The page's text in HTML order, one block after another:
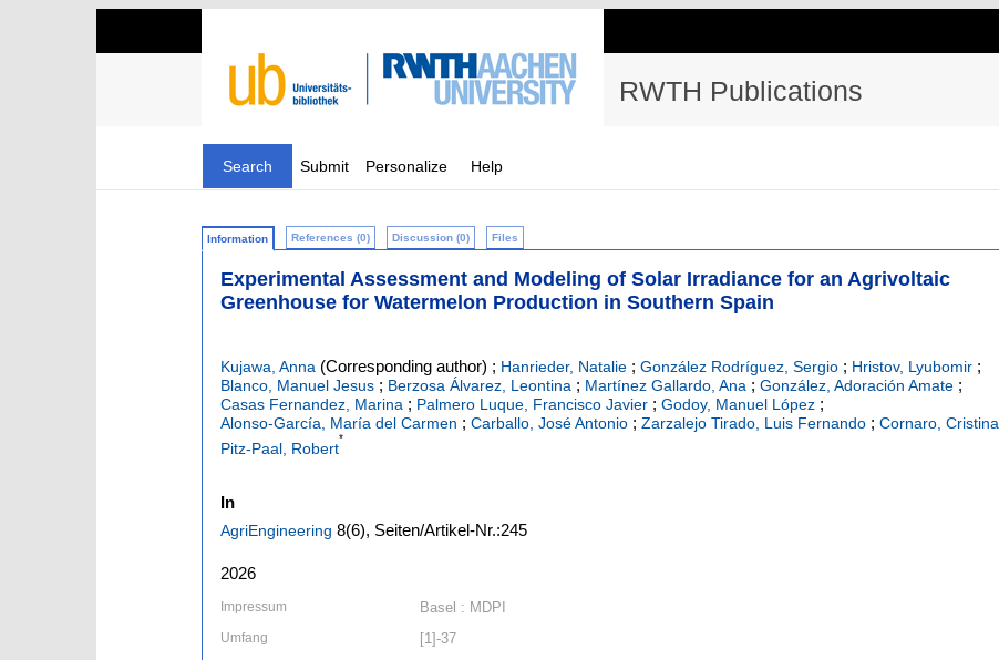
RWTH Publications
Search Submit Personalize Help
Information References (0) Discussion (0) Files
Experimental Assessment and Modeling of Solar Irradiance for an Agrivoltaic
Greenhouse for Watermelon Production in Southern Spain
Kujawa, Anna (Corresponding author) ; Hanrieder, Natalie ; González Rodríguez, Sergio ; Hristov, Lyubomir ;
Blanco, Manuel Jesus ; Berzosa Álvarez, Leontina ; Martínez Gallardo, Ana ; González, Adoración Amate ;
Casas Fernandez, Marina ; Palmero Luque, Francisco Javier ; Godoy, Manuel López ;
Alonso-García, María del Carmen ; Carballo, José Antonio ; Zarzalejo Tirado, Luis Fernando ; Cornaro, Cristina
Pitz-Paal, Robert
*
In
AgriEngineering 8(6), Seiten/Artikel-Nr.:245
2026
Impressum Basel : MDPI
Umfang [1]-37